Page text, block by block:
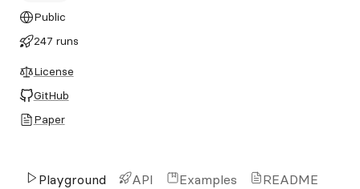
Public
247 runs
License
GitHub
Paper
Playground API Examples README